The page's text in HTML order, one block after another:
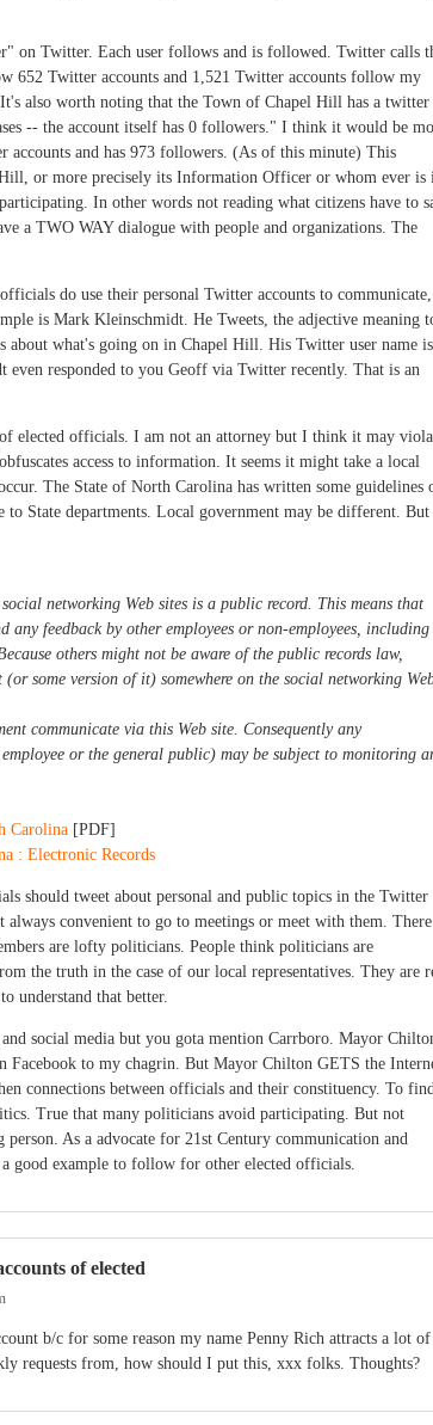
Twitter. Each user follows and is followed. Twitter calls
Twitter accounts and 1,521 Twitter accounts follow my
also worth noting that the Town of Chapel Hill has a twitter
-- the account itself has 0 followers." I think it would be
accounts and has 973 followers. (As of this minute) This
or more precisely its Information Officer or whom ever is
In other words not reading what citizens have to
a TWO WAY dialogue with people and organizations. The
do use their personal Twitter accounts to communicate,
is Mark Kleinschmidt. He Tweets, the adjective meaning
about what's going on in Chapel Hill. His Twitter user name is
responded to you Geoff via Twitter recently. That is an
elected officials. I am not an attorney but I think it may
access to information. It seems it might take a local
The State of North Carolina has written some guidelines
State departments. Local government may be different.
networking Web sites is a public record. This means that
any feedback by other employees or non-employees, including
others might not be aware of the public records law,
some version of it) somewhere on the social networking
communicate via this Web site. Consequently any
or the general public) may be subject to monitoring
Carolina [PDF]
: Electronic Records
should tweet about personal and public topics in the Twitter
convenient to go to meetings or meet with them. There
are lofty politicians. People think politicians are
the truth in the case of our local representatives. They are
understand that better.
social media but you gota mention Carrboro. Mayor
Facebook to my chagrin. But Mayor Chilton GETS the
connections between officials and their constituency. To
True that many politicians avoid participating. But not
As a advocate for 21st Century communication and
good example to follow for other elected officials.
of elected
b/c for some reason my name Penny Rich attracts a lot of
requests from, how should I put this, xxx folks. Thoughts?